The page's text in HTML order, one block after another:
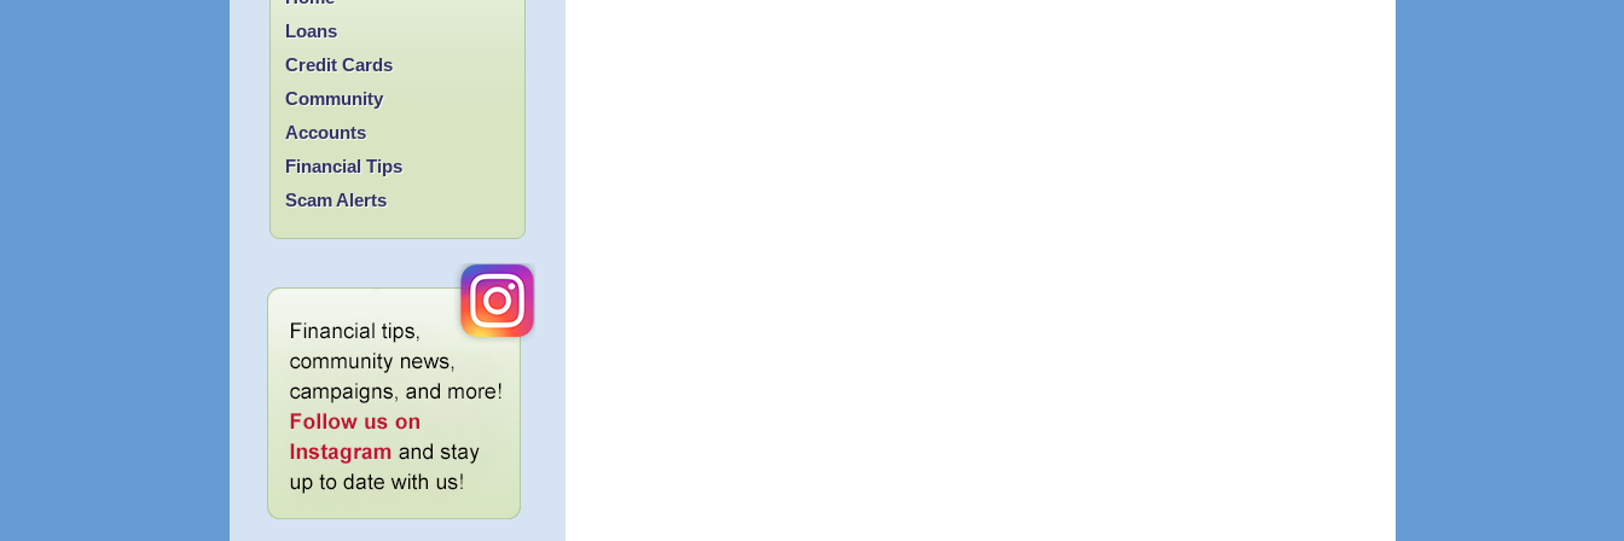
Accounts
Community
Credit Cards
Financial Tips
Loans
Scam Alerts